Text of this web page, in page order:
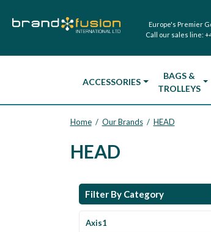
Europe's Premier
Call our sales line:
ACCESSORIES
BAGS &
TROLLEYS
Home / Our Brands / HEAD
HEAD
Filter By Category
Axis1